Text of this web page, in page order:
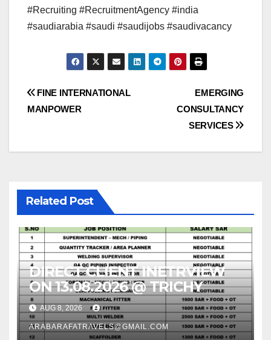
#Recruiting #RecruitmentAgency #india
#saudiarabia #saudi #saudijobs #saudivacancy
Post
EMERGING
CONSULTANCY
SERVICES
FINE INTERNATIONAL
MANPOWER
Related Post
DIRECT CLIENT INETRVIEW
ON 13.08.2026 @ TRICHY
AUG 8, 2026
ARABARAFATRAVELS@GMAIL.COM